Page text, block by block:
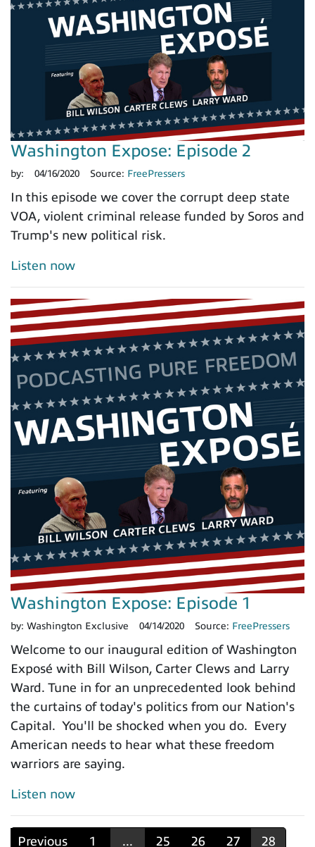
Washington Expose: Episode 2
by: 04/16/2020 Source: FreePressers
In this episode we cover the corrupt deep state
VOA, violent criminal release funded by Soros and
Trump's new political risk.
Listen now
Washington Expose: Episode 1
by: Washington Exclusive 04/14/2020 Source: FreePressers
Welcome to our inaugural edition of Washington
Exposé with Bill Wilson, Carter Clews and Larry
Ward. Tune in for an unprecedented look behind
the curtains of today's politics from our Nation's
Capital. You'll be shocked when you do. Every
American needs to hear what these freedom
warriors are saying.
Listen now
Previous 1 ... 25 26 27 28